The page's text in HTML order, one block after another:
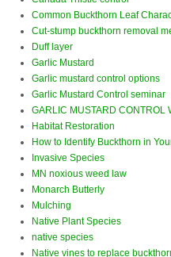
Common Buckthorn Leaf
Cut-stump buckthorn removal
Duff layer
Garlic Mustard
Garlic mustard control options
Garlic Mustard Control seminar
GARLIC MUSTARD CONTROL
Habitat Restoration
How to Identify Buckthorn in
Invasive Species
MN noxious weed law
Monarch Butterly
Mulching
Native Plant Species
native species
Native vines to replace